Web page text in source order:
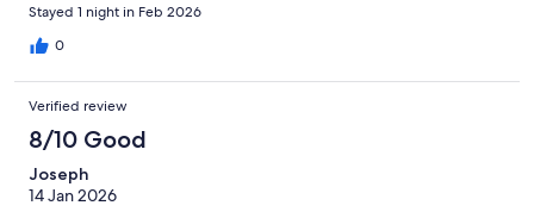
Stayed 1 night in Feb 2026
0
Verified review
8/10 Good
Joseph
14 Jan 2026